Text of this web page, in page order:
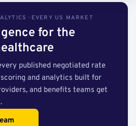
· EVERY US MARKET
for the
published negotiated rate
and analytics built for
and benefits teams get